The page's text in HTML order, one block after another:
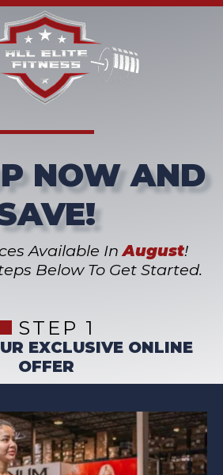
NOW AND
Available InAugust!
Below To Get Started.
STEP 1
EXCLUSIVE ONLINE
OFFER